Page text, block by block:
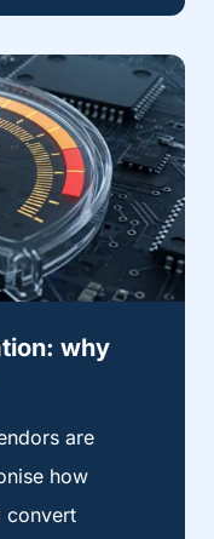
why
are
how
convert